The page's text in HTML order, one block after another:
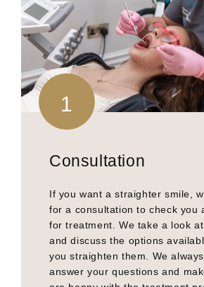
1
Consultation
If you want a straighter smile,
for a consultation to check you
for treatment. We take a look
and discuss the options
you straighten them. We
answer your questions and